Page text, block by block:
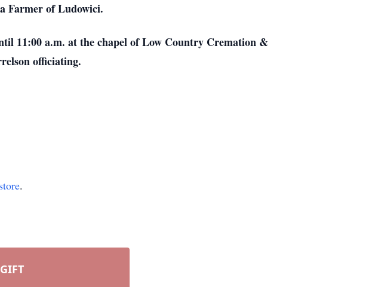
Farmer of Ludowici.
11:00 a.m. at the chapel of Low Country Cremation &
officiating.
.